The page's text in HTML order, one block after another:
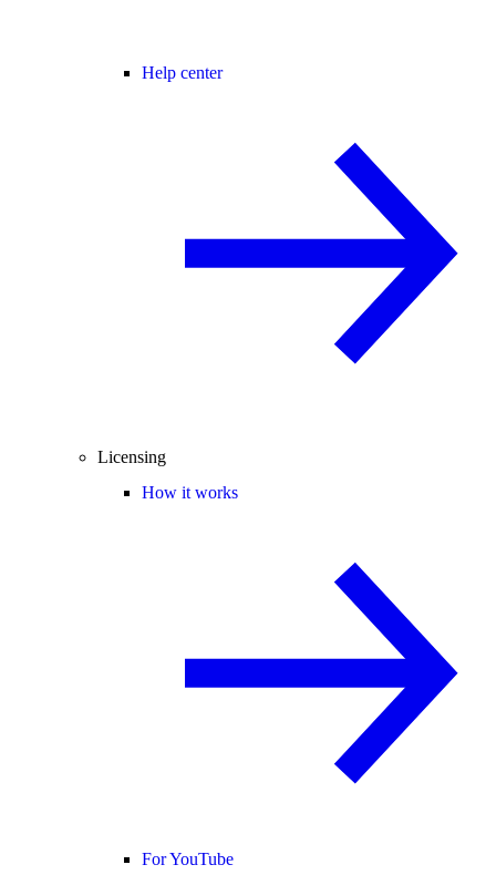
Help center
Licensing
How it works
For YouTube